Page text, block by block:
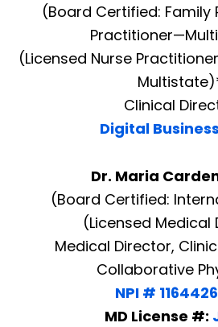
(Board Certified: Family
(Licensed Nurse
Clinical
Digital
Dr. Maria
(Board Certified:
(Licensed
Medical Director,
Collaborative
NPI #
MD License #: